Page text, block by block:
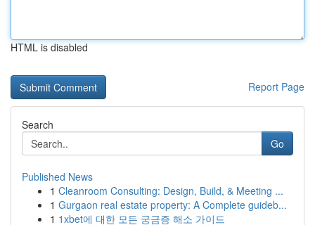
HTML is disabled
Report Page
Search
Go
Published News
1 Cleanroom Consulting: Design, Build, & Meeting ...
1 Gurgaon real estate property: A Complete guideb...
1 1xbet에 대한 모든 궁금증 해소 가이드